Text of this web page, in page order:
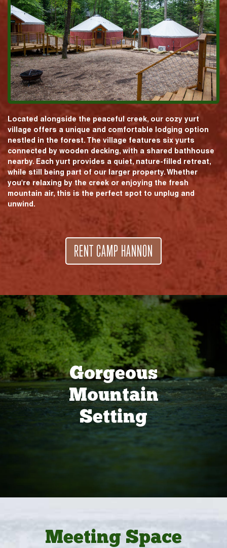
Located alongside the peaceful creek, our cozy yurt
village offers a unique and comfortable lodging option
nestled in the forest. The village features six yurts
connected by wooden decking, with a shared bathhouse
nearby. Each yurt provides a quiet, nature-filled retreat,
while still being part of our larger property. Whether
you're relaxing by the creek or enjoying the fresh
mountain air, this is the perfect spot to unplug and
unwind.
RENT CAMP HANNON
Gorgeous
Mountain
Setting
Meeting Space